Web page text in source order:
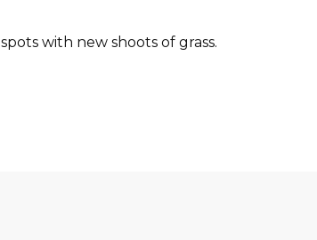
with new shoots of grass.